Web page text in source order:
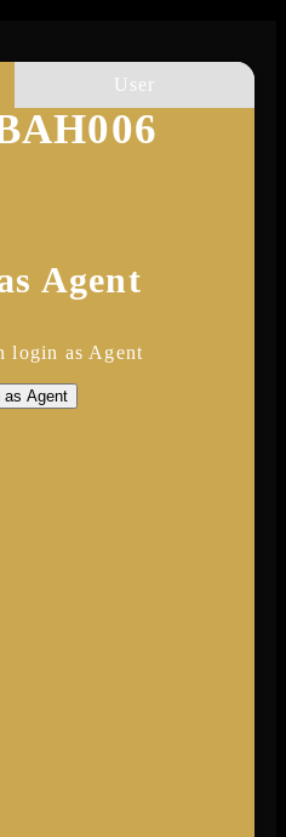
User
Agent
login as Agent
as Agent